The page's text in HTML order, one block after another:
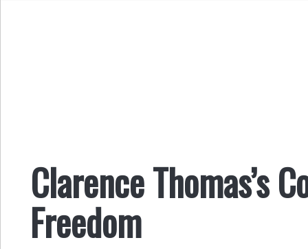
Clarence Thomas’s
Freedom